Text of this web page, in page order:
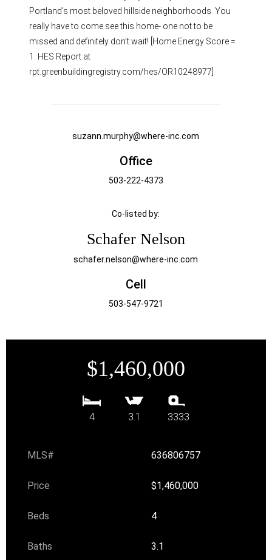
Portland’s most beloved hillside neighborhoods. You
really have to come see this home- one not to be
missed and definitely don’t wait! [Home Energy Score =
1. HES Report at
rpt.greenbuildingregistry.com/hes/OR10248977]
suzann.murphy@where-inc.com
Office
503-222-4373
Co-listed by:
Schafer Nelson
schafer.nelson@where-inc.com
Cell
503-547-9721
$1,460,000
4 3.1 3333
MLS# 636806757
Price $1,460,000
Beds 4
Baths 3.1